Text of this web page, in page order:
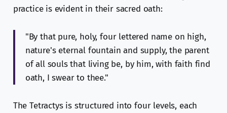
practice is evident in their sacred oath:
"By that pure, holy, four lettered name on high,
nature's eternal fountain and supply, the parent
of all souls that living be, by him, with faith find
oath, I swear to thee."
The Tetractys is structured into four levels, each